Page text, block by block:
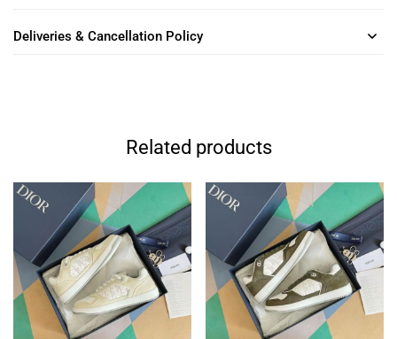
Deliveries & Cancellation Policy
Related products